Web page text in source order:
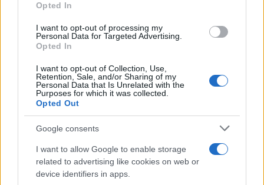
Opted In
I want to opt-out of processing my
Personal Data for Targeted Advertising.
Opted In
I want to opt-out of Collection, Use,
Retention, Sale, and/or Sharing of my
Personal Data that Is Unrelated with the
Purposes for which it was collected.
Opted Out
Google consents
I want to allow Google to enable storage
related to advertising like cookies on web or
device identifiers in apps.
Vuoi rimanere sempre aggiornato?
Iscriviti alla newsletter di Gallura Oggi e ricevi le nostre
email periodiche contenenti le ultime notizie pubblicate
sul sito web!
Indirizzo email*
Privacy
Utilizziamo Mailchimp come piattaforma di